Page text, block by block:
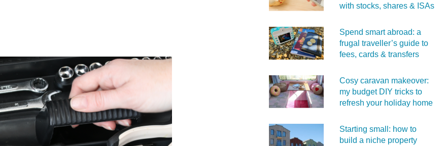
with stocks, shares & ISAs
Spend smart abroad: a
frugal traveller’s guide to
fees, cards & transfers
Cosy caravan makeover:
my budget DIY tricks to
refresh your holiday home
Starting small: how to
build a niche property